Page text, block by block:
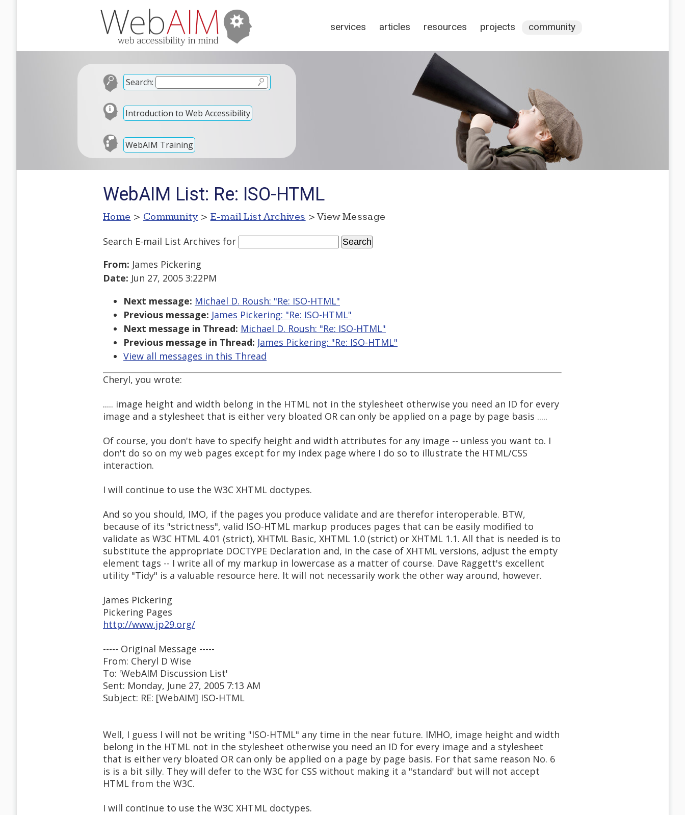
services articles resources projects community
Search:
Introduction to Web Accessibility
WebAIM Training
WebAIM List: Re: ISO-HTML
Home > Community > E-mail List Archives > View Message
Search E-mail List Archives for
From: James Pickering
Date: Jun 27, 2005 3:22PM
Next message: Michael D. Roush: "Re: ISO-HTML"
Previous message: James Pickering: "Re: ISO-HTML"
Next message in Thread: Michael D. Roush: "Re: ISO-HTML"
Previous message in Thread: James Pickering: "Re: ISO-HTML"
View all messages in this Thread
Cheryl, you wrote:
..... image height and width belong in the HTML not in the stylesheet otherwise you need an ID for every
image and a stylesheet that is either very bloated OR can only be applied on a page by page basis .....
Of course, you don't have to specify height and width attributes for any image -- unless you want to. I
don't do so on my web pages except for my index page where I do so to illustrate the HTML/CSS
interaction.
I will continue to use the W3C XHTML doctypes.
And so you should, IMO, if the pages you produce validate and are therefor interoperable. BTW,
because of its "strictness", valid ISO-HTML markup produces pages that can be easily modified to
validate as W3C HTML 4.01 (strict), XHTML Basic, XHTML 1.0 (strict) or XHTML 1.1. All that is needed is to
substitute the appropriate DOCTYPE Declaration and, in the case of XHTML versions, adjust the empty
element tags -- I write all of my markup in lowercase as a matter of course. Dave Raggett's excellent
utility "Tidy" is a valuable resource here. It will not necessarily work the other way around, however.
James Pickering
Pickering Pages
http://www.jp29.org/
----- Original Message -----
From: Cheryl D Wise
To: 'WebAIM Discussion List'
Sent: Monday, June 27, 2005 7:13 AM
Subject: RE: [WebAIM] ISO-HTML
Well, I guess I will not be writing "ISO-HTML" any time in the near future. IMHO, image height and width
belong in the HTML not in the stylesheet otherwise you need an ID for every image and a stylesheet
that is either very bloated OR can only be applied on a page by page basis. For that same reason No. 6
is is a bit silly. They will defer to the W3C for CSS without making it a "standard' but will not accept
HTML from the W3C.
I will continue to use the W3C XHTML doctypes.